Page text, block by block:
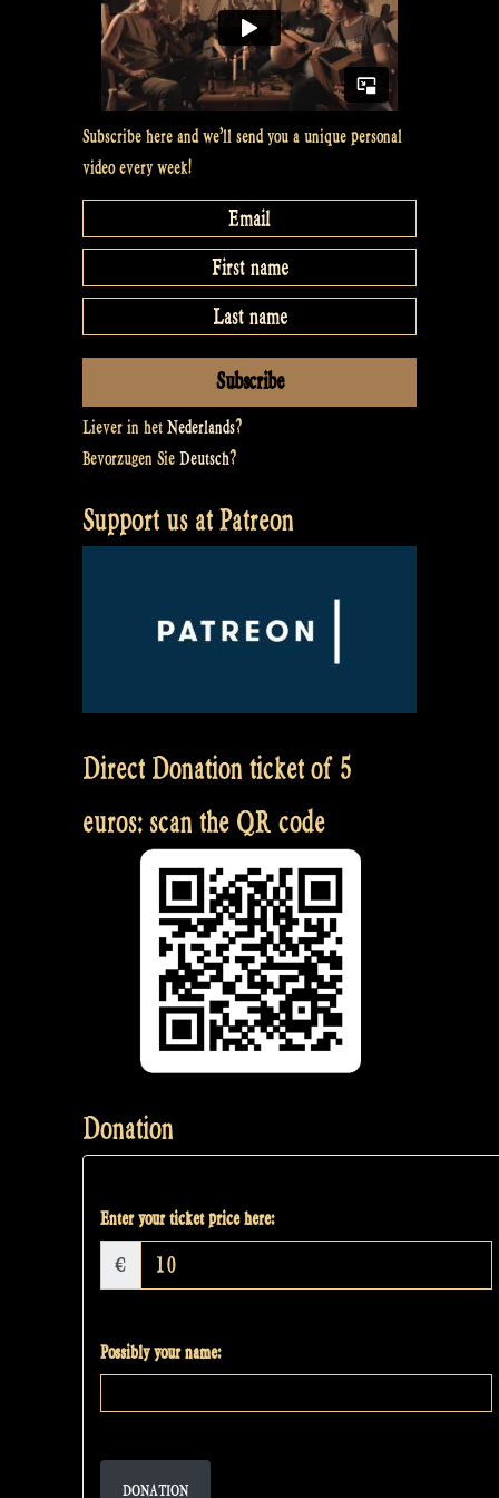
Subscribe here and we’ll send you a unique personal
video every week!
Liever in het Nederlands?
Bevorzugen Sie Deutsch?
Support us at Patreon
Direct Donation ticket of 5
euros: scan the QR code
Donation
Enter your ticket price here:
€
Possibly your name:
DONATION